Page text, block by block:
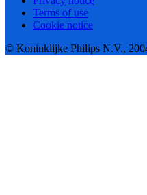
Terms of use
Cookie notice
© Koninklijke Philips N.V.,